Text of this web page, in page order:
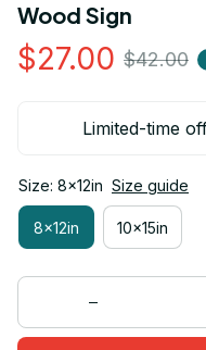
Wood Sign
$27.00 $42.00
Limited-time
Size: 8x12in Size guide
8x12in 10x15in